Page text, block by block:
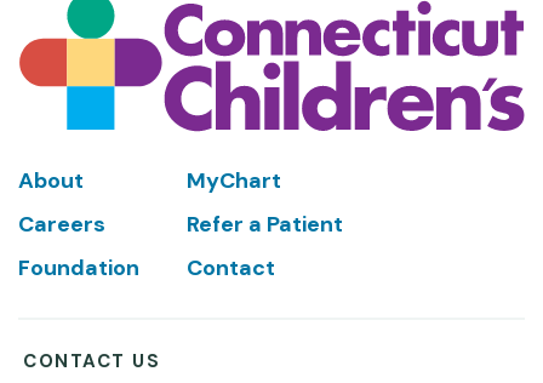
Footer
About
MyChart
Careers
Refer a Patient
Foundation
Contact
CONTACT US